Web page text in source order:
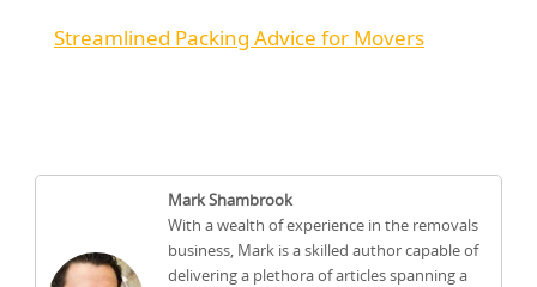
Streamlined Packing Advice for Movers
Mark Shambrook
With a wealth of experience in the removals
business, Mark is a skilled author capable of
delivering a plethora of articles spanning a